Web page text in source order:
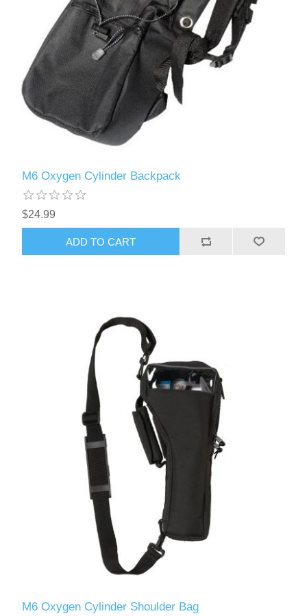
M6 Oxygen Cylinder Backpack
$24.99
ADD TO CART
M6 Oxygen Cylinder Shoulder Bag